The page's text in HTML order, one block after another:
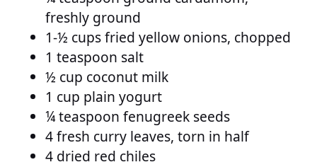
freshly ground
1-½ cups fried yellow onions, chopped
1 teaspoon salt
½ cup coconut milk
1 cup plain yogurt
¼ teaspoon fenugreek seeds
4 fresh curry leaves, torn in half
4 dried red chiles